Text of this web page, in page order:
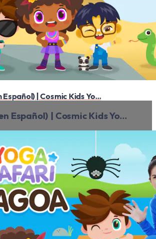
| Cosmic Kids Yo...
Español) | Cosmic Kids Yo...